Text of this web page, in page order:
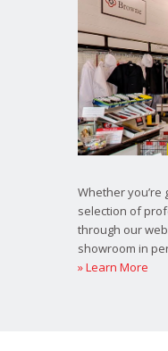
Whether you’re
selection of
through our
showroom in
» Learn More